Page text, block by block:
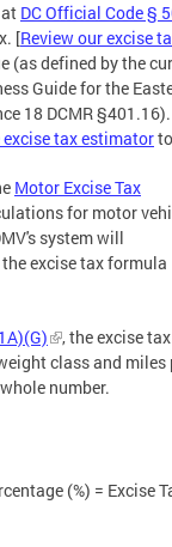
DC Official Code §
[Review our excise
(as defined by the
Guide for the
18 DCMR §401.16).
tax estimator
Motor Excise Tax
for motor
system will
excise tax formula
, the excise
class and miles
number.
(%) = Excise